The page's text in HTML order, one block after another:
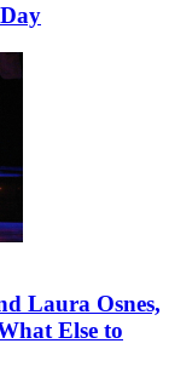
Laura Osnes,
Else to